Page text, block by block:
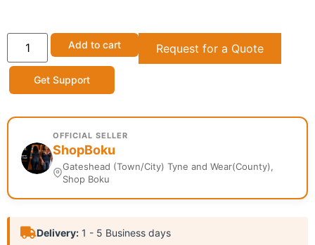
Add to cart Request for a Quote
Get Support
OFFICIAL SELLER
ShopBoku
Gateshead (Town/City) Tyne and Wear(County),
Shop Boku
Delivery: 1 - 5 Business days